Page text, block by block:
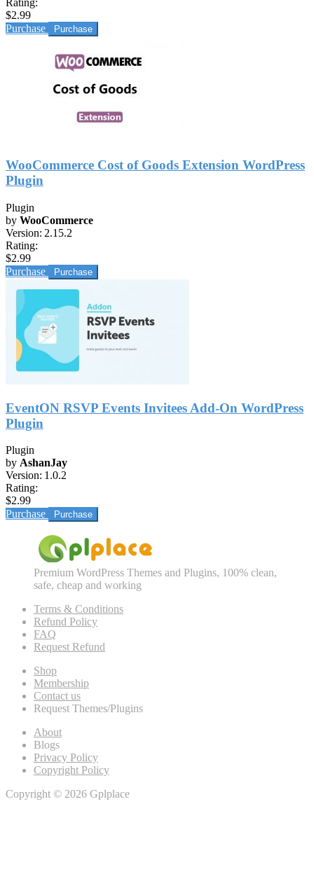
Rating:
$2.99
Purchase
WooCommerce Cost of Goods Extension WordPress
Plugin
Plugin
by WooCommerce
Version: 2.15.2
Rating:
$2.99
Purchase
EventON RSVP Events Invitees Add-On WordPress
Plugin
Plugin
by AshanJay
Version: 1.0.2
Rating:
$2.99
Purchase
Premium WordPress Themes and Plugins, 100% clean,
safe, cheap and working
Terms & Conditions
Refund Policy
FAQ
Request Refund
Shop
Membership
Contact us
Request Themes/Plugins
About
Blogs
Privacy Policy
Copyright Policy
Copyright © 2026 Gplplace